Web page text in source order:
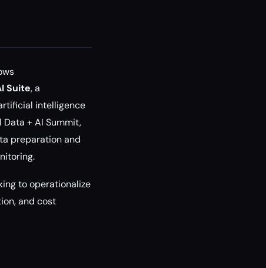
Suite, a
intelligence
+ AI Summit,
preparation and
to operationalize
and cost